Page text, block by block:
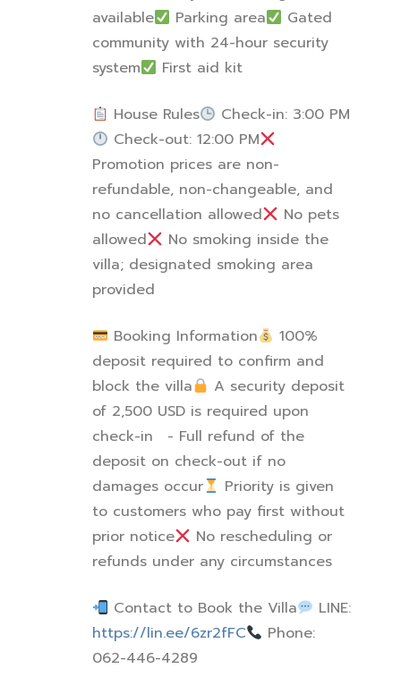
available
Parking area
Gated
community with 24-hour security
system
First aid kit
House Rules
Check-in: 3:00 PM
Check-out: 12:00 PM
Promotion prices are non-
refundable, non-changeable, and
no cancellation allowed
No pets
allowed
No smoking inside the
villa; designated smoking area
provided
Booking Information
100%
deposit required to confirm and
block the villa
A security deposit
of 2,500 USD is required upon
check-in - Full refund of the
deposit on check-out if no
damages occur
Priority is given
to customers who pay first without
prior notice
No rescheduling or
refunds under any circumstances
Contact to Book the Villa
LINE:
https://lin.ee/6zr2fFC
Phone:
062-446-4289